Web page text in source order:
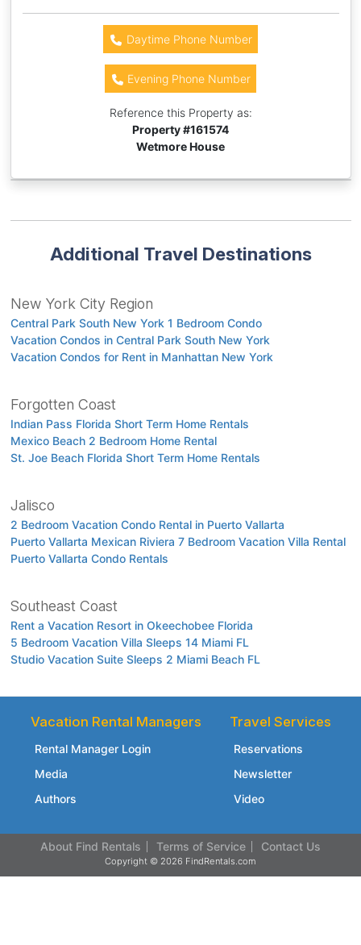
Daytime Phone Number
Evening Phone Number
Reference this Property as:
Property #161574
Wetmore House
Additional Travel Destinations
New York City Region
Central Park South New York 1 Bedroom Condo
Vacation Condos in Central Park South New York
Vacation Condos for Rent in Manhattan New York
Forgotten Coast
Indian Pass Florida Short Term Home Rentals
Mexico Beach 2 Bedroom Home Rental
St. Joe Beach Florida Short Term Home Rentals
Jalisco
2 Bedroom Vacation Condo Rental in Puerto Vallarta
Puerto Vallarta Mexican Riviera 7 Bedroom Vacation Villa Rental
Puerto Vallarta Condo Rentals
Southeast Coast
Rent a Vacation Resort in Okeechobee Florida
5 Bedroom Vacation Villa Sleeps 14 Miami FL
Studio Vacation Suite Sleeps 2 Miami Beach FL
Vacation Rental Managers
Rental Manager Login
Media
Authors
Travel Services
Reservations
Newsletter
Video
About Find Rentals Terms of Service Contact Us
Copyright © 2026 FindRentals.com